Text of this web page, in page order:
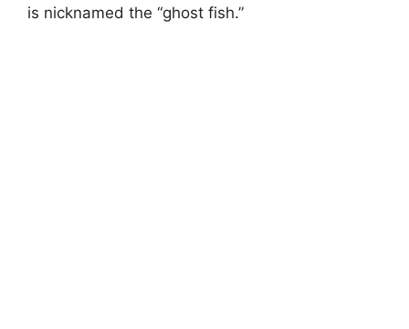
is nicknamed the “ghost fish.”